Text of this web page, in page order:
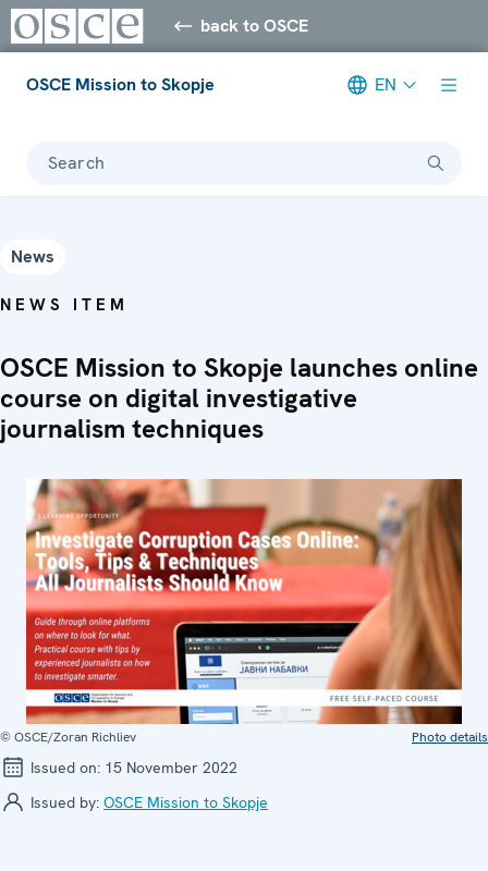
back to OSCE
OSCE Mission to Skopje EN
Search
News
NEWS ITEM
OSCE Mission to Skopje launches online
course on digital investigative
journalism techniques
© OSCE/Zoran Richliev Photo details
Issued on: 15 November 2022
Issued by: OSCE Mission to Skopje